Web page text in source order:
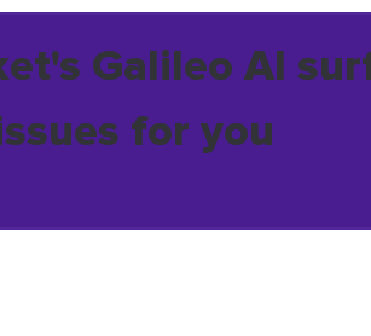
Galileo AI
for you